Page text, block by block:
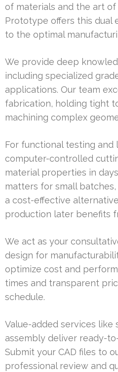
of materials and the art of
Prototype offers this dual
to the optimal
We provide deep
including specialized
applications. Our team
fabrication, holding tight
machining complex
For functional testing and
computer-controlled
material properties in
matters for small
a cost-effective
production later benefits
We act as your
design for
optimize cost and
times and transparent
schedule.
Value-added services like
assembly deliver ready-
Submit your CAD files to
professional review and